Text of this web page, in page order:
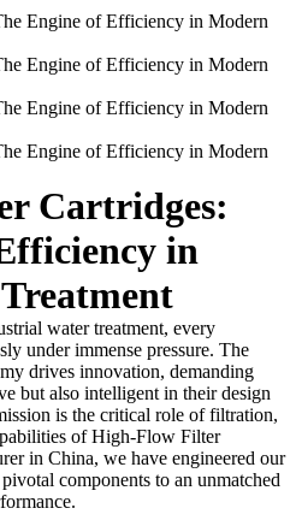
Cartridges:
in
water treatment, every
under immense pressure. The
drives innovation, demanding
but also intelligent in their design
is the critical role of filtration,
of High-Flow Filter
in China, we have engineered our
components to an unmatched